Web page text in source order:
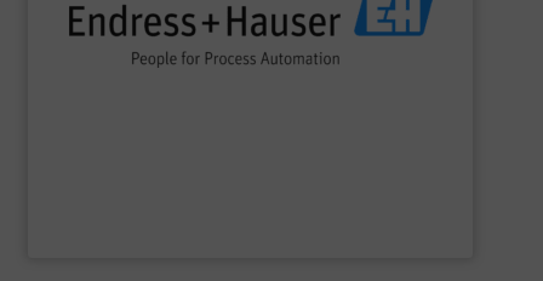
process engineering. We provide process solutions for
flow, level, pressure, analytics, temperature, recording
and digital communications, optimizing processes in
terms of economic efficiency, safety & environmental